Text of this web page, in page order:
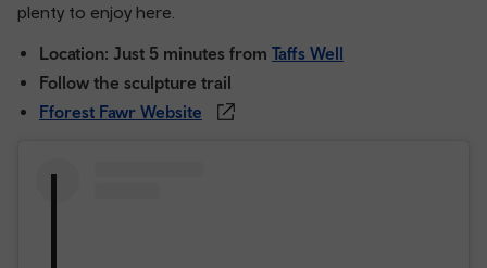
plenty to enjoy here.
Location: Just 5 minutes from Taffs Well
Follow the sculpture trail
Fforest Fawr Website